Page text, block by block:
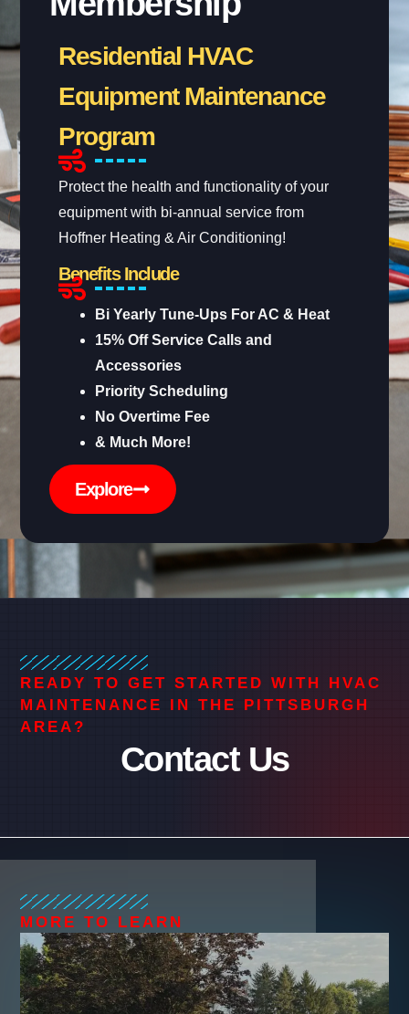
Residential HVAC
Equipment Maintenance
Program
Protect the health and functionality of your
equipment with bi-annual service from
Hoffner Heating & Air Conditioning!
Benefits Include
Bi Yearly Tune-Ups For AC & Heat
15% Off Service Calls and
Accessories
Priority Scheduling
No Overtime Fee
& Much More!
Explore
READY TO GET STARTED WITH HVAC
MAINTENANCE IN THE PITTSBURGH
AREA?
Contact Us
MORE TO LEARN